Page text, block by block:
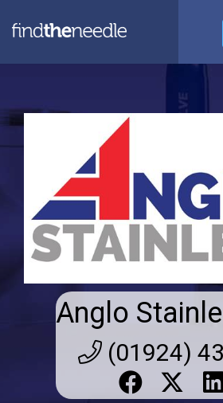
Anglo
(01924)